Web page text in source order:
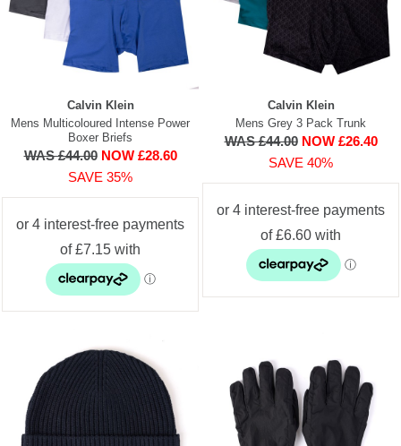
Calvin Klein
Mens Multicoloured Intense Power
Boxer Briefs
WAS £44.00 NOW £28.60
SAVE 35%
Calvin Klein
Mens Grey 3 Pack Trunk
WAS £44.00 NOW £26.40
SAVE 40%